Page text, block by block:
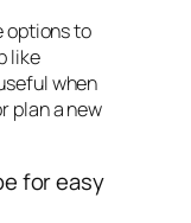
options to
like
when
plan a new
for easy